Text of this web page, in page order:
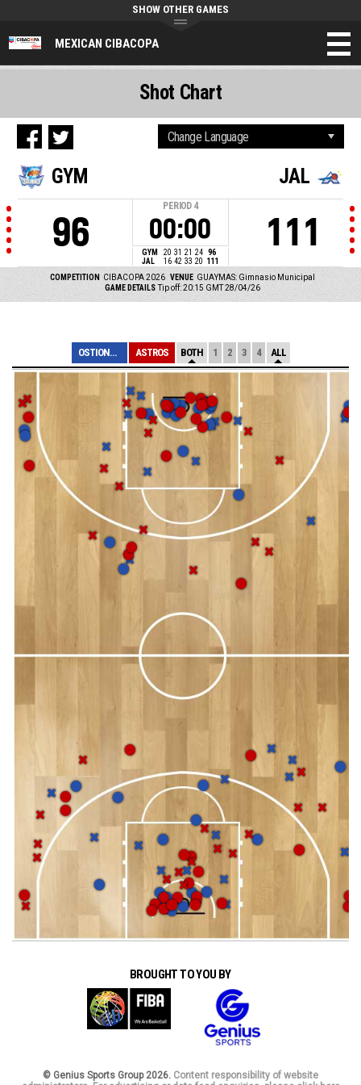
MEXICAN CIBACOPA
SHOW OTHER GAMES
GYM
96
PERIOD 4
00:00
GYM 20 31 21 24 96
JAL
16 42 33 20 111
JAL
111
COMPETITION CIBACOPA 2026 VENUE GUAYMAS: Gimnasio Municipal
GAME DETAILS Tip off: 20:15 GMT 28/04/26
Shot Chart
OSTIONEROS ASTROS BOTH 1 2 3 4 ALL
BROUGHT TO YOU BY
© Genius Sports Group 2026. Content responsibility of website